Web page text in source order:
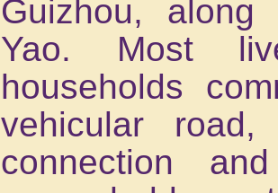
Guizhou,
Yao. Most
households
vehicular road,
connection